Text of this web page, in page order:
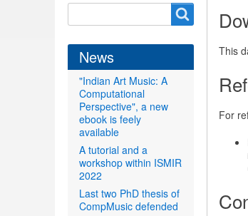
This
For
form
News
"Indian Art Music: A
Computational
Perspective", a new
ebook is feely
available
A tutorial and a
workshop within ISMIR
2022
Last two PhD thesis of
CompMusic defended